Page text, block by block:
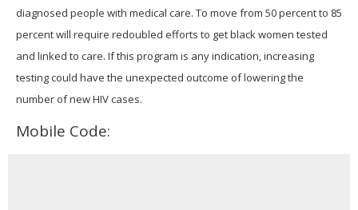
diagnosed people with medical care. To move from 50 percent to 85
percent will require redoubled efforts to get black women tested
and linked to care. If this program is any indication, increasing
testing could have the unexpected outcome of lowering the
number of new HIV cases.
Mobile Code: